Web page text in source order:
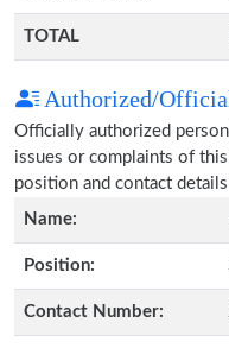
TOTAL
Authorized/
Officially authorized
issues or complaints of
position and contact
Name:
Position:
Contact Number: